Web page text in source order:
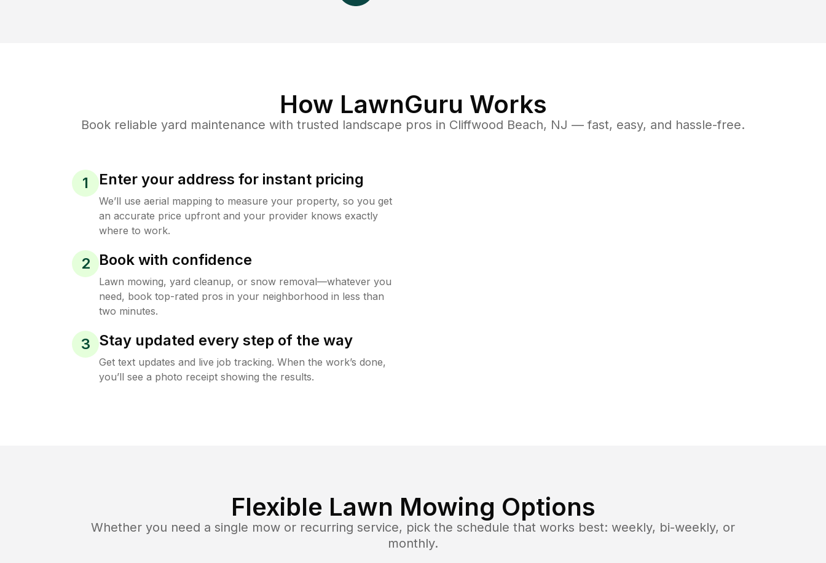
How LawnGuru Works
Book reliable yard maintenance with trusted landscape pros in Cliffwood Beach, NJ — fast, easy, and hassle-free.
1 Enter your address for instant pricing
We’ll use aerial mapping to measure your property, so you get
an accurate price upfront and your provider knows exactly
where to work.
2 Book with confidence
Lawn mowing, yard cleanup, or snow removal—whatever you
need, book top-rated pros in your neighborhood in less than
two minutes.
3 Stay updated every step of the way
Get text updates and live job tracking. When the work’s done,
you’ll see a photo receipt showing the results.
Flexible Lawn Mowing Options
Whether you need a single mow or recurring service, pick the schedule that works best: weekly, bi-weekly, or
monthly.